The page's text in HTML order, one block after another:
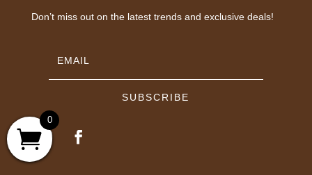
Don’t miss out on the latest trends and exclusive deals!
SUBSCRIBE
0